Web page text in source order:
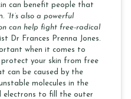
can benefit people that
“It’s also a powerful
can help fight free-radical
Dr Frances Prenna Jones.
when it comes to
protect your skin from free
can be caused by the
molecules in the
electrons to fill the outer